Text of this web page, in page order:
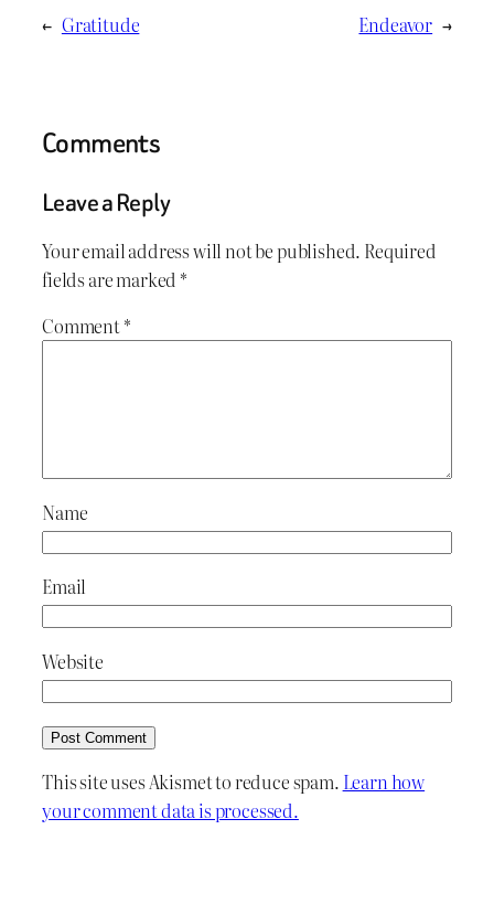
← Gratitude Endeavor →
Comments
Leave a Reply
Your email address will not be published. Required
fields are marked *
Comment*
Name
Email
Website
This site uses Akismet to reduce spam. Learn how
your comment data is processed.